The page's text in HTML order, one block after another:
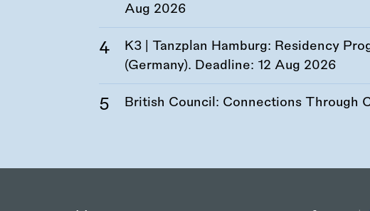
Aug 2026
K3 | Tanzplan Hamburg: Residency
(Germany). Deadline: 12 Aug 2026
British Council: Connections Through